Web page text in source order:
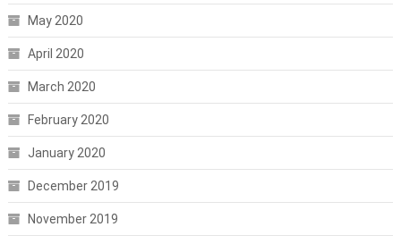
May 2020
April 2020
March 2020
February 2020
January 2020
December 2019
November 2019